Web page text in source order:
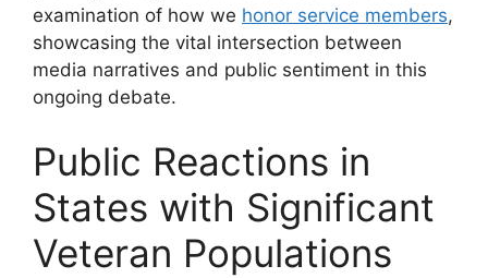
examination of how we honor service members,
showcasing the vital intersection between
media narratives and public sentiment in this
ongoing debate.
Public Reactions in
States with Significant
Veteran Populations